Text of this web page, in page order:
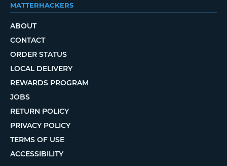
MATTERHACKERS
ABOUT
CONTACT
ORDER STATUS
LOCAL DELIVERY
REWARDS PROGRAM
JOBS
RETURN POLICY
PRIVACY POLICY
TERMS OF USE
ACCESSIBILITY